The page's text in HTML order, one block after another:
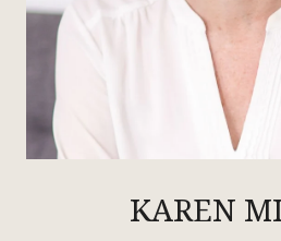
KAREN